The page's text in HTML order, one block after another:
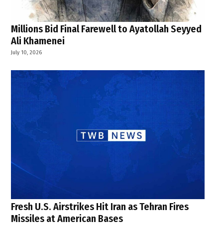
Millions Bid Final Farewell to Ayatollah Seyyed
Ali Khamenei
July 10, 2026
Fresh U.S. Airstrikes Hit Iran as Tehran Fires
Missiles at American Bases